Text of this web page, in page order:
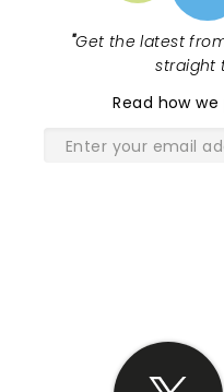
Ukrainian anthem
"Get the latest
straight
Read how